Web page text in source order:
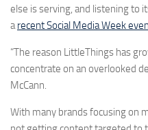
else is serving, and listening to
arecent Social Media Week
“The reason LittleThings has
concentrate on an overlooked
McCann.
With many brands focusing on